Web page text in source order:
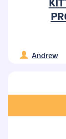
Andrew